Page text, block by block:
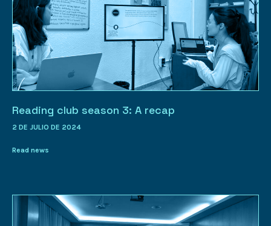
Reading club season 3: A recap
2 DE JULIO DE 2024
Read news